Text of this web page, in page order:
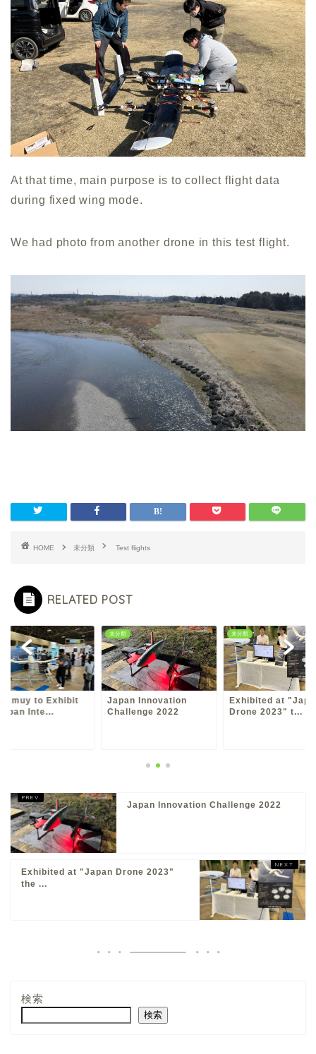
At that time, main purpose is to collect flight data
during fixed wing mode.
We had photo from another drone in this test flight.
HOME 未分類 Test flights
RELATED POST
to Exhibit
Inte...
未分類
Japan Innovation
Challenge 2022
未分類
Exhibited at
Drone 2023" t...
Japan Innovation Challenge 2022
Exhibited at "Japan Drone 2023"
the ...
検索
検索